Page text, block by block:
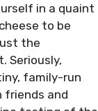
in a quaint
to be
the
Seriously,
family-run
friends and